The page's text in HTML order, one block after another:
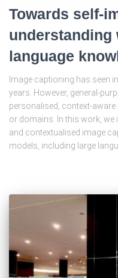
Towards self-
understanding
language
Image captioning has seen
years. However, general-
personalised, context-
or domains. In this work, we
and contextualised image
models, including large